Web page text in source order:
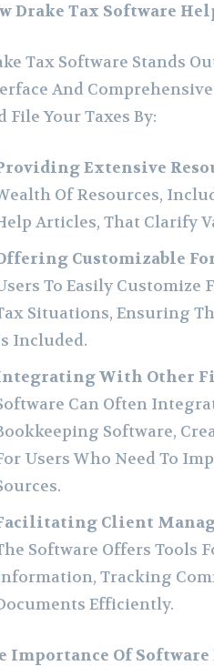
Drake Tax Software
Tax Software Stands
And
File Your Taxes By:
Extensive
Of Resources,
Articles, That Clarify
Customizable
To Easily Customize
Situations, Ensuring
Included.
With Other
Can Often
Software,
Users Who Need To
Client
Software Offers Tools
Tracking
Efficiently.
Importance Of